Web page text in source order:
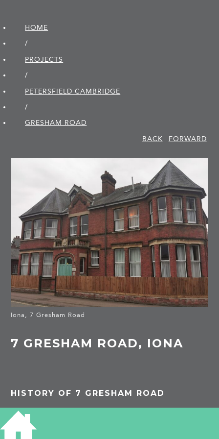
HOME
/
PROJECTS
/
PETERSFIELD CAMBRIDGE
/
GRESHAM ROAD
BACK
FORWARD
Iona, 7 Gresham Road
7 GRESHAM ROAD, IONA
HISTORY OF 7 GRESHAM ROAD
1913